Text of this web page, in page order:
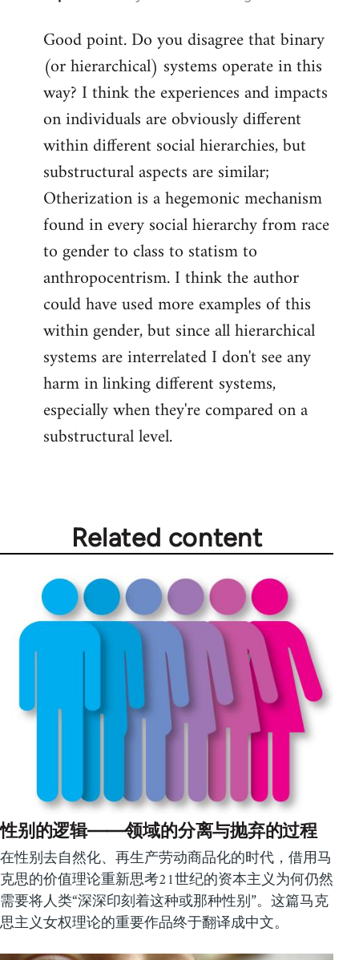
to
Welcome
by
libcom.org
Good point. Do you disagree that binary
(or hierarchical) systems operate in this
way? I think the experiences and impacts
on individuals are obviously different
within different social hierarchies, but
substructural aspects are similar;
Otherization is a hegemonic mechanism
found in every social hierarchy from race
to gender to class to statism to
anthropocentrism. I think the author
could have used more examples of this
within gender, but since all hierarchical
systems are interrelated I don't see any
harm in linking different systems,
especially when they're compared on a
substructural level.
Related content
性别的逻辑——领域的分离与抛弃的过程
在性别去自然化、再生产劳动商品化的时代，借用马
克思的价值理论重新思考21世纪的资本主义为何仍然
需要将人类“深深印刻着这种或那种性别”。这篇马克
思主义女权理论的重要作品终于翻译成中文。